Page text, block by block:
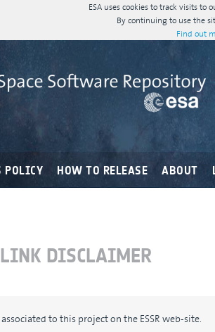
ESA uses cookies to track visits
By continuing to use the
Find out
POLICY HOW TO RELEASE ABOUT
DISCLAIMER
to this project on the ESSR web-site.